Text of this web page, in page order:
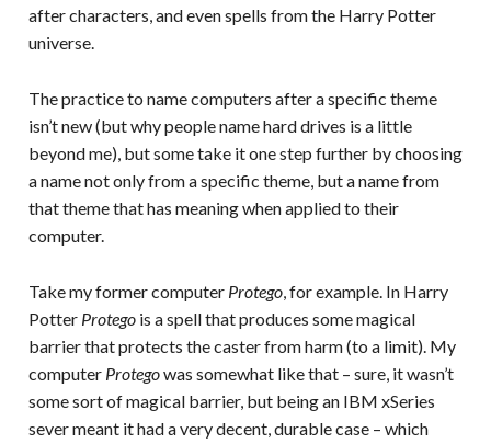
after characters, and even spells from the Harry Potter
universe.
The practice to name computers after a specific theme
isn’t new (but why people name hard drives is a little
beyond me), but some take it one step further by choosing
a name not only from a specific theme, but a name from
that theme that has meaning when applied to their
computer.
Take my former computer Protego, for example. In Harry
Potter Protegois a spell that produces some magical
barrier that protects the caster from harm (to a limit). My
computer Protegowas somewhat like that – sure, it wasn’t
some sort of magical barrier, but being an IBM xSeries
sever meant it had a very decent, durable case – which